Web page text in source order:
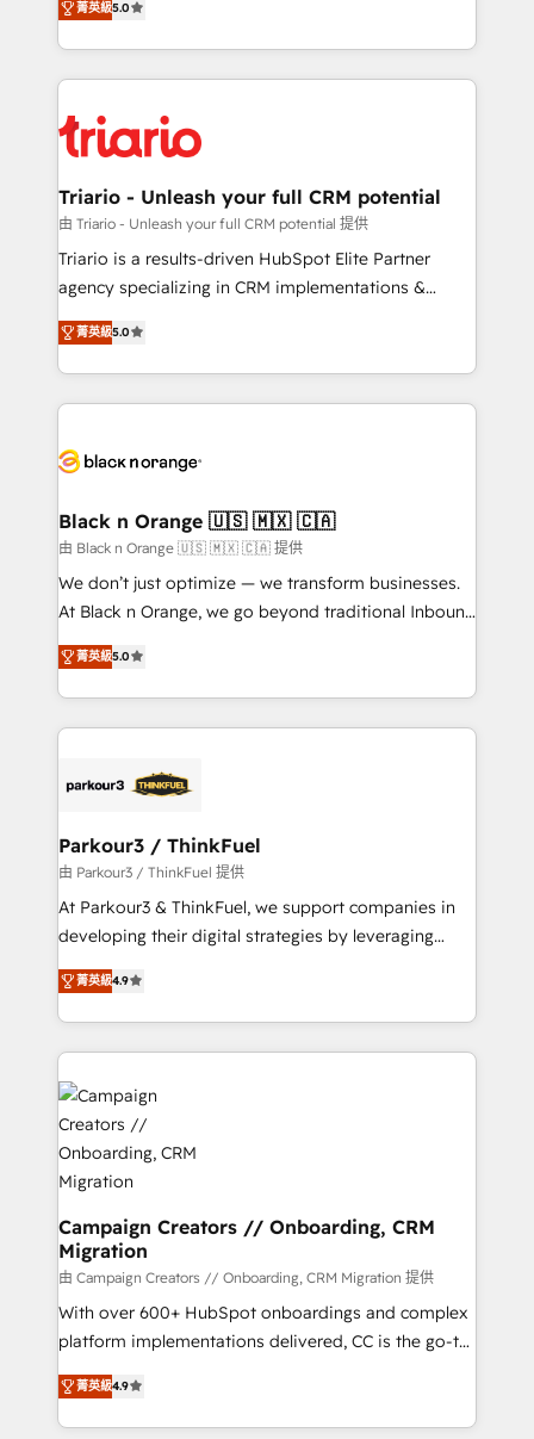
of experience and quality of skilled staff has earned
them a trusted reputation within the HubSpot
clients.” - Brian Garvey, VP, Solutions Partner
Program, HubSpot.
réussite des entreprises passe par l’innovation web,
le marketing digital, et la relation client ! C'est
pourquoi, nos experts sont à la fois capables de
référencement, votre stratégie digitale et le pilotage
et l'intégration d'HubSpot ! Les grandes phases d'un
projet HubSpot avec DIGITALISIM : 🧽 Nettoyage,
migration et intégration des bases de données. 🚀
Développement des interfaces avec vos logiciels
Book Process & Guidelines utilisateurs 🎓
Formations des utilisateurs
菁英級5.0
Triario - Unleash your full CRM potential
由 Triario - Unleash your full CRM potential 提供
Triario is a results-driven HubSpot Elite Partner
agency specializing in CRM implementations &
migrations, Revenue Operations, Custom
Integrations, Custom AI agents and AI-ready Website
Design With over 15 years of experience, we help
companies bridge the gap between marketing, sales,
data hygiene, and tailored HubSpot solutions. Our
a global consultancy with the care and agility of a
boutique firm. At Triario, we’re big enough to deliver
but small enough to listen. Our Services: HubSpot
implementations & data migration Custom AI agents
Website design Let’s turn your CRM into your growth
engine!
菁英級5.0
Black n Orange 🇺🇸 🇲🇽 🇨🇦
由 Black n Orange 🇺🇸 🇲🇽 🇨🇦 提供
We don’t just optimize — we transform businesses.
At Black n Orange, we go beyond traditional Inbound
Marketing with our exclusive methodologies:
BOOMS and BOOST. Together, they form a powerful
combination that has driven success for over 800
businesses worldwide. As Elite HubSpot Partners, we
strategies that integrate data-driven marketing,
companies scale faster and smarter. 🔹 BOOMS:
Demand generation for all your buyers With BOOMS,
you invest in 100% of your buyers, accelerating your
growth and positioning yourself as an undisputed
transformation process A methodology designed to
implement HubSpot effectively and optimize your
record of business transformation, our growth-first
approach has helped brands dominate their
markets.
菁英級5.0
Parkour3 / ThinkFuel
由 Parkour3 / ThinkFuel 提供
At Parkour3 & ThinkFuel, we support companies in
developing their digital strategies by leveraging
technologies and automating their marketing and
sales processes to generate growth. Our offer spans
from Strategy to Operations. We specialize in CRM
onboarding and implementation, web design, sales
& marketing automation, and digital marketing. With
extensive experience working with tech companies
and manufacturers since 2002, we are committed to
empowering our clients and developing their
autonomy. Get to grips with HubSpot through
guided implementation and seamless integration of
the CRM platform into your digital ecosystem. Would
you like support in deploying your inbound
marketing strategy? We'll provide support tailored
to your needs and sales objectives. With 125+
Canadian agencies, and we both hold Onboarding
Accreditations. Based in Canada (coast to coast), our
菁英級4.9
Campaign Creators // Onboarding, CRM
Migration
由 Campaign Creators // Onboarding, CRM Migration 提供
With over 600+ HubSpot onboardings and complex
platform implementations delivered, CC is the go-to
Elite Solutions Partner for businesses ready to
migrate, replatform, and scale smarter. We specialize
in high-impact CRM and CMS migrations and
菁英級4.9